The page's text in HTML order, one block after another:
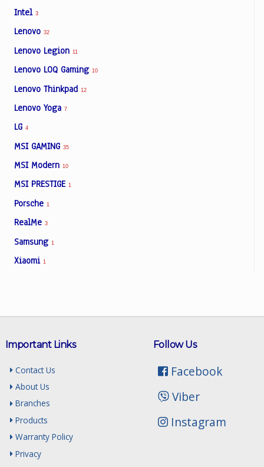
Intel 3
Lenovo 32
Lenovo Legion 11
Lenovo LOQ Gaming 10
Lenovo Thinkpad 12
Lenovo Yoga 7
LG 4
MSI GAMING 35
MSI Modern 10
MSI PRESTIGE 1
Porsche 1
RealMe 3
Samsung 1
Xiaomi 1
Follow Us
Facebook
Viber
Instagram
Important Links
Contact Us
About Us
Branches
Products
Warranty Policy
Privacy